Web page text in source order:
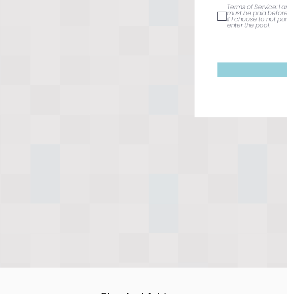
Terms of Service: I
must be paid
if I choose to not
enter the pool.